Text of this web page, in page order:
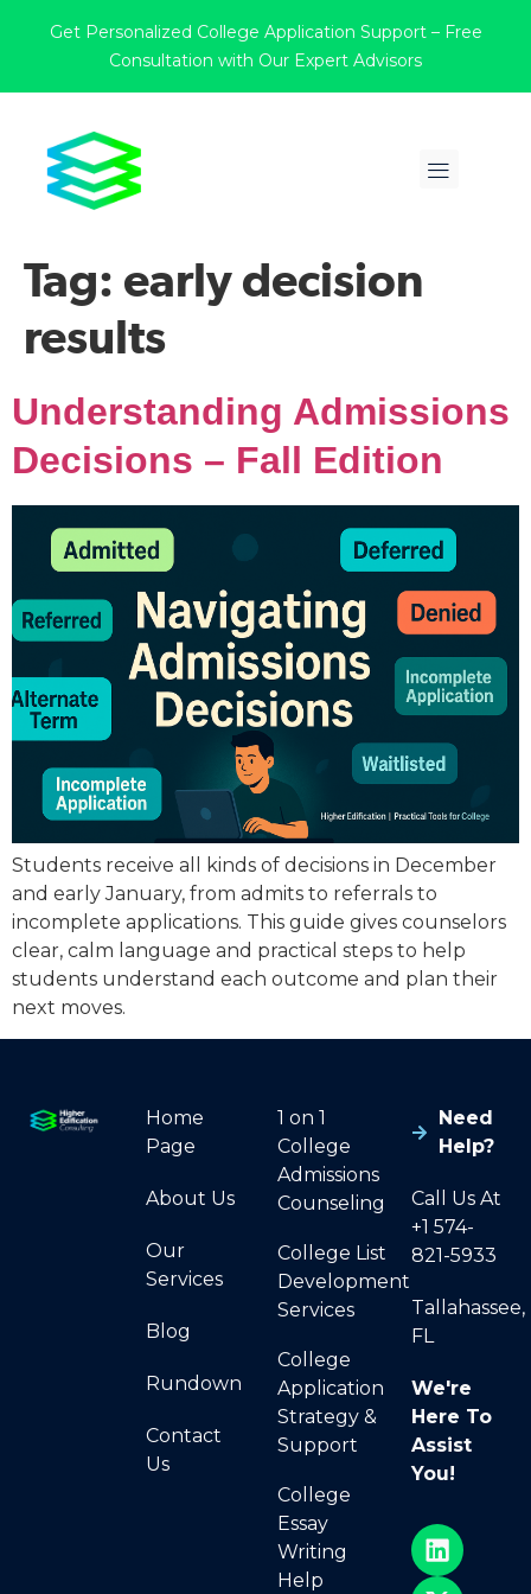
Get Personalized College Application Support – Free
Consultation with Our Expert Advisors
Tag: early decision
results
Understanding Admissions
Decisions – Fall Edition
Students receive all kinds of decisions in December
and early January, from admits to referrals to
incomplete applications. This guide gives counselors
clear, calm language and practical steps to help
students understand each outcome and plan their
next moves.
Home
Page
About Us
Our
Services
Blog
Rundown
Contact
Us
1 on 1
College
Admissions
Counseling
College List
Development
Services
College
Application
Strategy &
Support
College
Essay
Writing
Help
Need
Help?
Call Us At
+1 574-
821-5933
Tallahassee,
FL
We're
Here To
Assist
You!